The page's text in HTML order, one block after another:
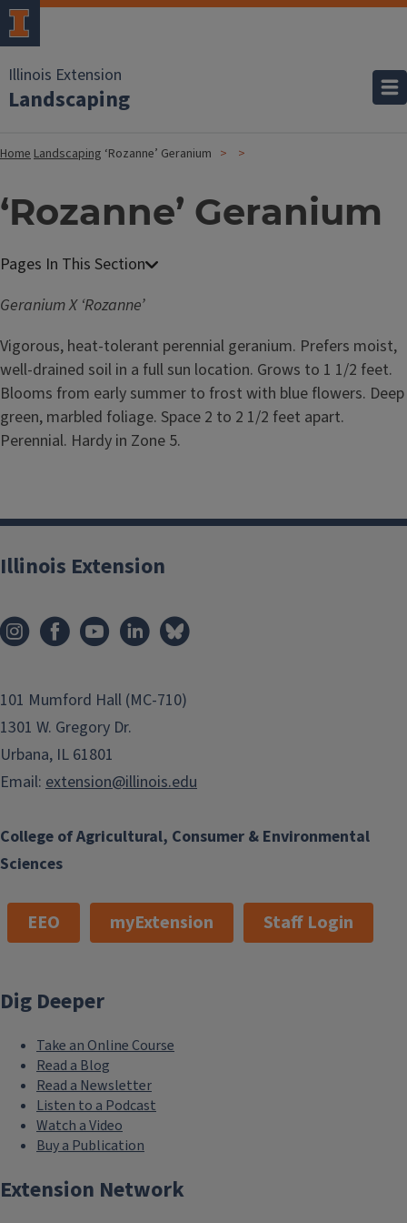
Illinois Extension
Landscaping
HomeLandscaping ‘Rozanne’ Geranium
‘Rozanne’ Geranium
Geranium X ‘Rozanne’
Vigorous, heat-tolerant perennial geranium. Prefers moist,
well-drained soil in a full sun location. Grows to 1 1/2 feet.
Blooms from early summer to frost with blue flowers. Deep
green, marbled foliage. Space 2 to 2 1/2 feet apart.
Perennial. Hardy in Zone 5.
College of Agricultural, Consumer & Environmental
Sciences
Illinois Extension
101 Mumford Hall (MC-710)
1301 W. Gregory Dr.
Urbana, IL 61801
Email: extension@illinois.edu
EEO myExtension Staff Login
Dig Deeper
Take an Online Course
Read a Blog
Read a Newsletter
Listen to a Podcast
Watch a Video
Buy a Publication
Extension Network